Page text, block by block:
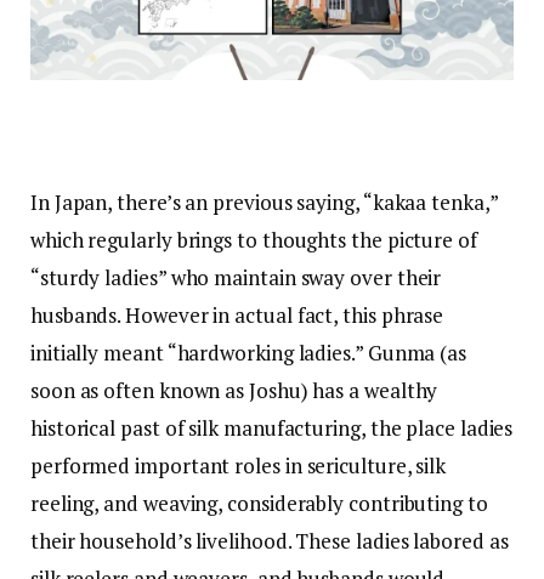
In Japan, there’s an previous saying, “kakaa tenka,”
which regularly brings to thoughts the picture of
“sturdy ladies” who maintain sway over their
husbands. However in actual fact, this phrase
initially meant “hardworking ladies.” Gunma (as
soon as often known as Joshu) has a wealthy
historical past of silk manufacturing, the place ladies
performed important roles in sericulture, silk
reeling, and weaving, considerably contributing to
their household’s livelihood. These ladies labored as